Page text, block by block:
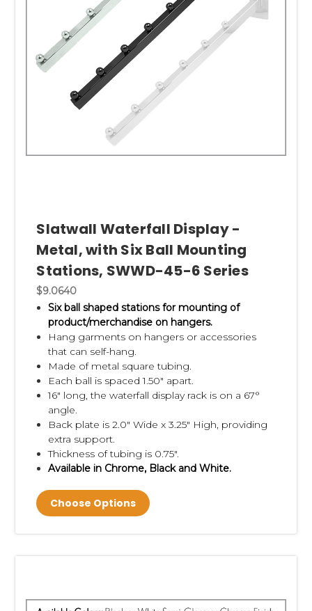
Slatwall Waterfall Display -
Metal, with Six Ball Mounting
Stations, SWWD-45-6 Series
$9.0640
Six ball shaped stations for mounting of
product/merchandise on hangers.
Hang garments on hangers or accessories
that can self-hang.
Made of metal square tubing.
Each ball is spaced 1.50" apart.
16" long, the waterfall display rack is on a 67°
angle.
Back plate is 2.0" Wide x 3.25" High, providing
extra support.
Thickness of tubing is 0.75".
Available in Chrome, Black and White.
Choose Options